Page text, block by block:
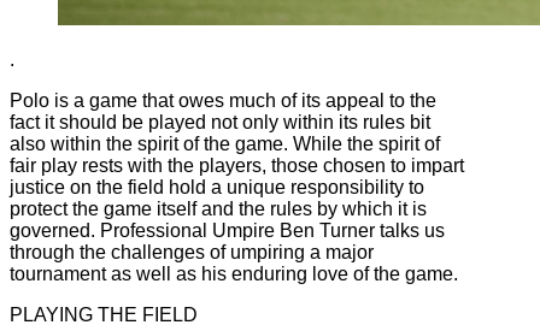
.
Polo is a game that owes much of its appeal to the
fact it should be played not only within its rules bit
also within the spirit of the game. While the spirit of
fair play rests with the players, those chosen to impart
justice on the field hold a unique responsibility to
protect the game itself and the rules by which it is
governed. Professional Umpire Ben Turner talks us
through the challenges of umpiring a major
tournament as well as his enduring love of the game.
PLAYING THE FIELD